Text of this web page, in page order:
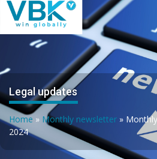
Legal updates
Home » Monthly newsletter »
2024